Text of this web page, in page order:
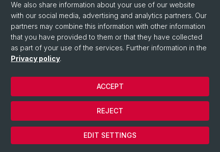
© Université de Bâle
We also share information about your use of our website
with our social media, advertising and analytics partners. Our
partners may combine this information with other information
that you have provided to them or that they have collected
as part of your use of the services. Further information in the
Privacy policy.
EDIT SETTINGS
REJECT
ACCEPT